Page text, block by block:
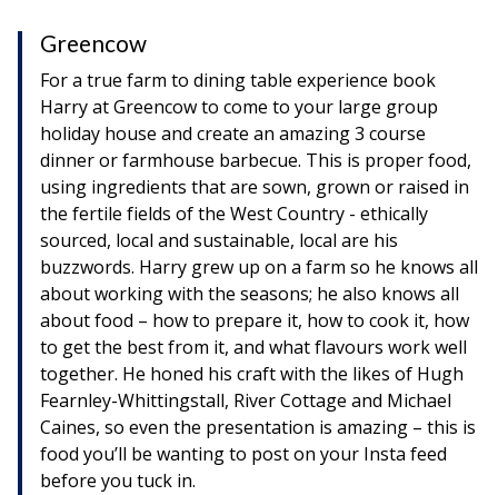
Greencow
For a true farm to dining table experience book
Harry at Greencow to come to your large group
holiday house and create an amazing 3 course
dinner or farmhouse barbecue. This is proper food,
using ingredients that are sown, grown or raised in
the fertile fields of the West Country - ethically
sourced, local and sustainable, local are his
buzzwords. Harry grew up on a farm so he knows all
about working with the seasons; he also knows all
about food – how to prepare it, how to cook it, how
to get the best from it, and what flavours work well
together. He honed his craft with the likes of Hugh
Fearnley-Whittingstall, River Cottage and Michael
Caines, so even the presentation is amazing – this is
food you’ll be wanting to post on your Insta feed
before you tuck in.